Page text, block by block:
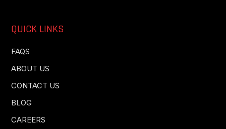
QUICK LINKS
FAQS
ABOUT US
CONTACT US
BLOG
CAREERS